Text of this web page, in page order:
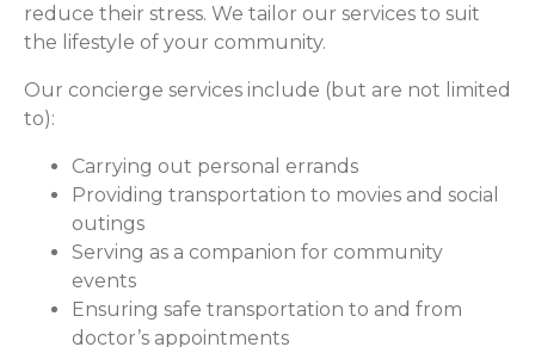
reduce their stress. We tailor our services to suit
the lifestyle of your community.
Our concierge services include (but are not limited
to):
Carrying out personal errands
Providing transportation to movies and social
outings
Serving as a companion for community
events
Ensuring safe transportation to and from
doctor’s appointments